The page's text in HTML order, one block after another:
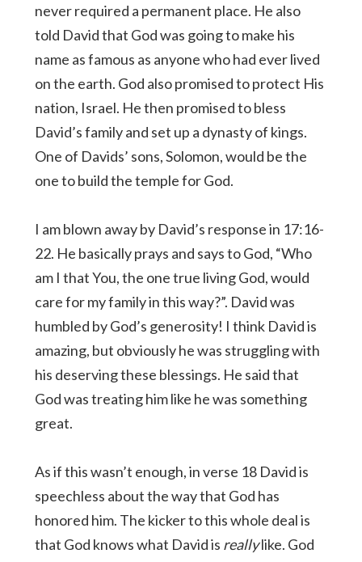
never required a permanent place. He also
told David that God was going to make his
name as famous as anyone who had ever lived
on the earth. God also promised to protect His
nation, Israel. He then promised to bless
David’s family and set up a dynasty of kings.
One of Davids’ sons, Solomon, would be the
one to build the temple for God.
I am blown away by David’s response in 17:16-
22. He basically prays and says to God, “Who
am I that You, the one true living God, would
care for my family in this way?”. David was
humbled by God’s generosity! I think David is
amazing, but obviously he was struggling with
his deserving these blessings. He said that
God was treating him like he was something
great.
As if this wasn’t enough, in verse 18 David is
speechless about the way that God has
honored him. The kicker to this whole deal is
that God knows what David is reallylike. God